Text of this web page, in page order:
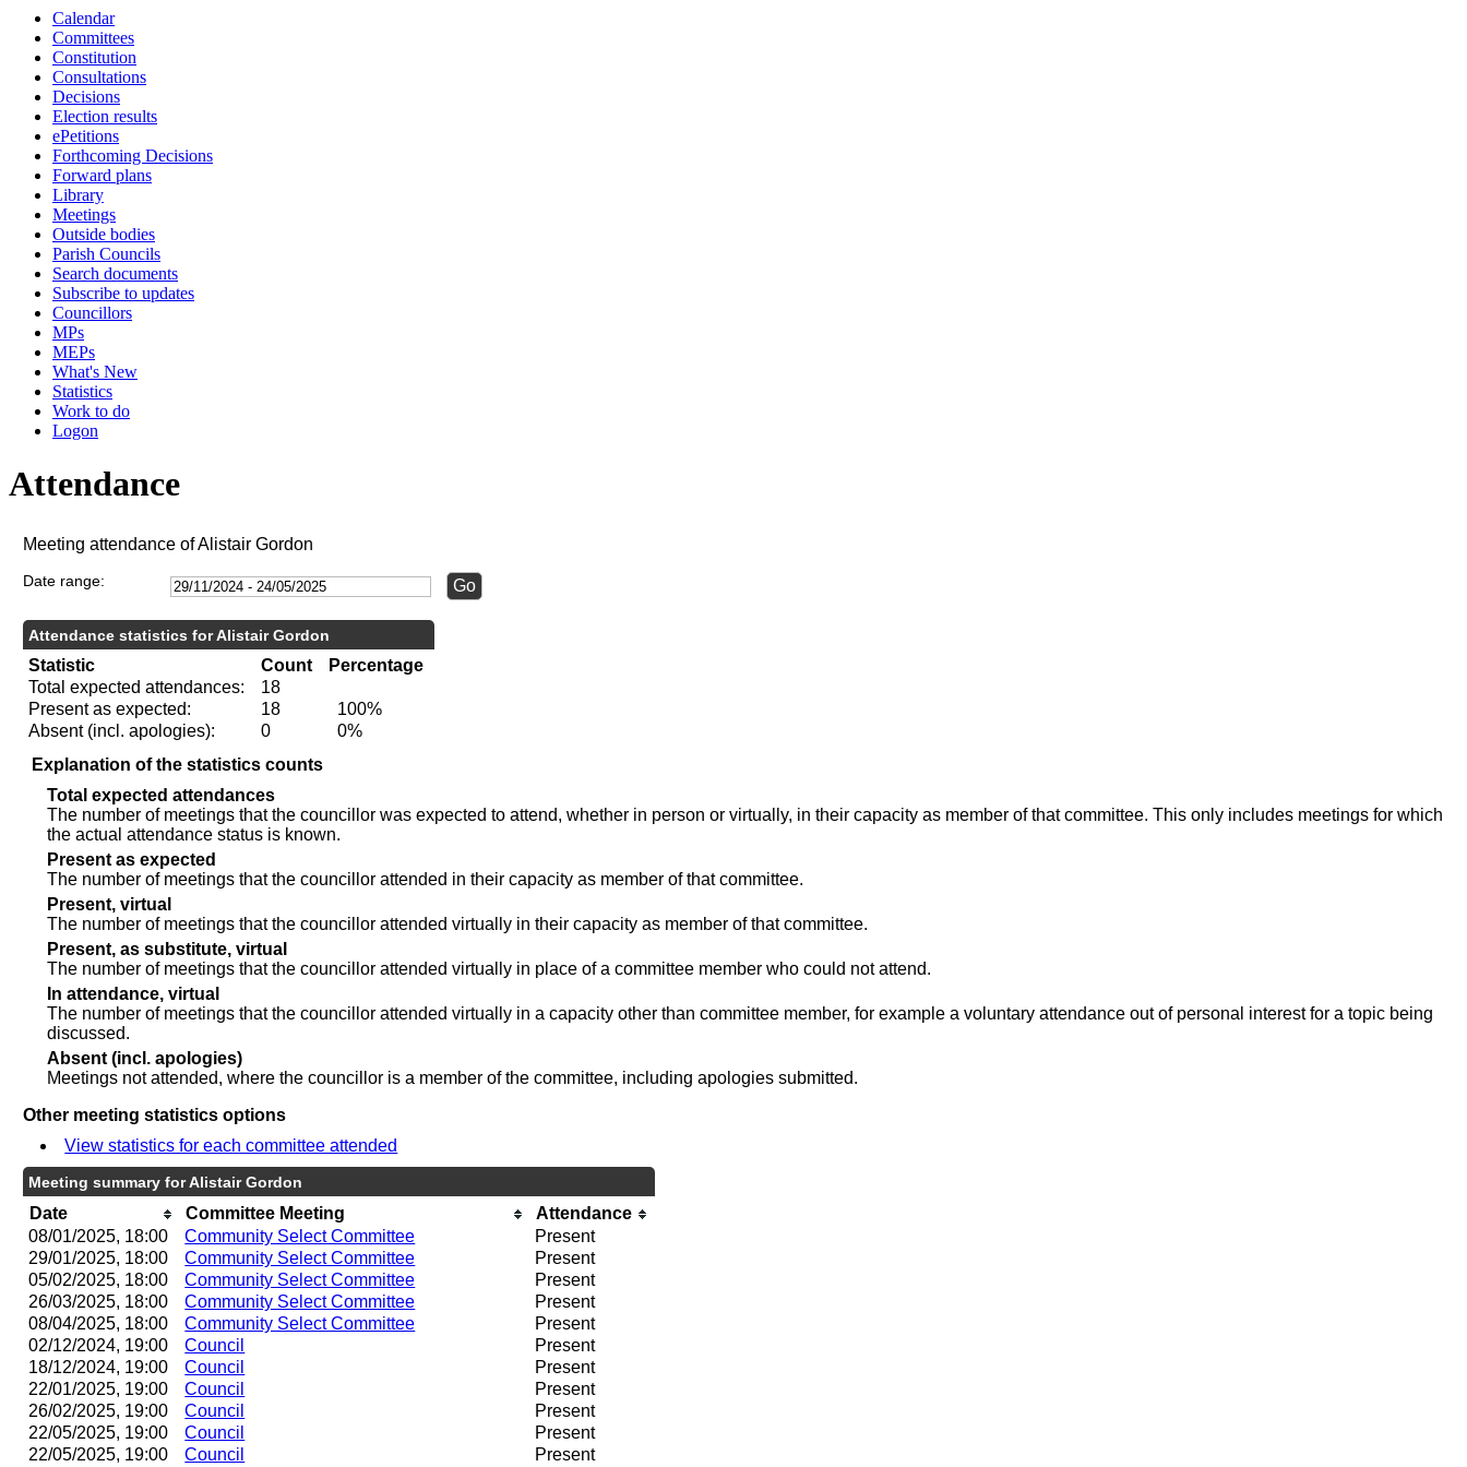
Calendar
Committees
Constitution
Consultations
Decisions
Election results
ePetitions
Forthcoming Decisions
Forward plans
Library
Meetings
Outside bodies
Parish Councils
Search documents
Subscribe to updates
Councillors
MPs
MEPs
What's New
Statistics
Work to do
Logon
Attendance
Meeting attendance of Alistair Gordon
Date range:
Attendance statistics for Alistair Gordon
Statistic Count
Percentage
Total expected attendances:
18
Present as expected:
18
100%
Absent (incl. apologies):
0
0%
Explanation of the statistics counts
Total expected attendances
The number of meetings that the councillor was expected to attend, whether in person or virtually, in their capacity as member of that committee. This only includes meetings for which
the actual attendance status is known.
Present as expected
The number of meetings that the councillor attended in their capacity as member of that committee.
Present, virtual
The number of meetings that the councillor attended virtually in their capacity as member of that committee.
Present, as substitute, virtual
The number of meetings that the councillor attended virtually in place of a committee member who could not attend.
In attendance, virtual
The number of meetings that the councillor attended virtually in a capacity other than committee member, for example a voluntary attendance out of personal interest for a topic being
discussed.
Absent (incl. apologies)
Meetings not attended, where the councillor is a member of the committee, including apologies submitted.
Other meeting statistics options
View statistics for each committee attended
Meeting summary for Alistair Gordon
Date Committee Meeting
Attendance
08/01/2025, 18:00
Community Select Committee
Present
29/01/2025, 18:00
Community Select Committee
Present
05/02/2025, 18:00
Community Select Committee
Present
26/03/2025, 18:00
Community Select Committee
Present
08/04/2025, 18:00
Community Select Committee
Present
02/12/2024, 19:00
Council
Present
18/12/2024, 19:00
Council
Present
22/01/2025, 19:00
Council
Present
26/02/2025, 19:00
Council
Present
22/05/2025, 19:00
Council
Present
22/05/2025, 19:00
Council Present